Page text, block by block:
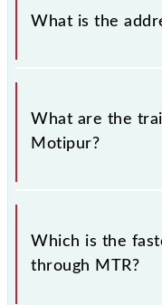
What is the
The address of
What are the
Motipur?
.
Which is the
through MTR?